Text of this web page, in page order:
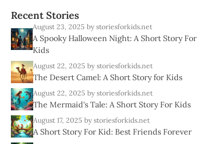
Recent Stories
August 23, 2025by storiesforkids.net
A Spooky Halloween Night: A Short Story For
Kids
August 22, 2025by storiesforkids.net
The Desert Camel: A Short Story for Kids
August 22, 2025by storiesforkids.net
The Mermaid's Tale: A Short Story For Kids
August 17, 2025by storiesforkids.net
A Short Story For Kid: Best Friends Forever